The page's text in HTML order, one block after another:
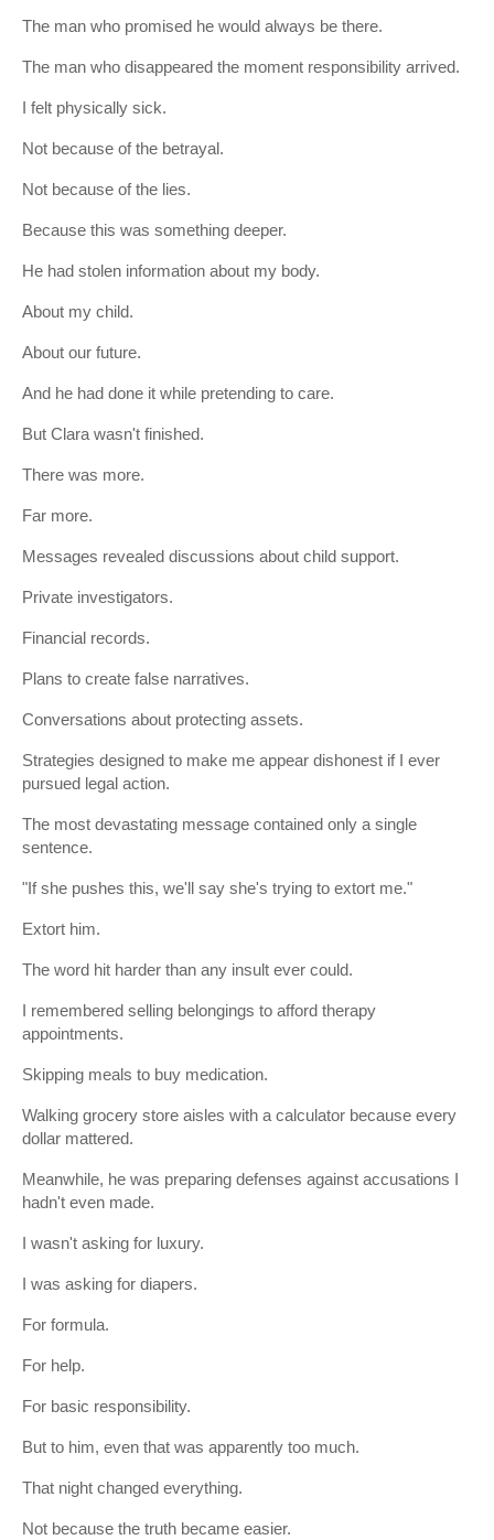
The man who promised he would always be there.
The man who disappeared the moment responsibility arrived.
I felt physically sick.
Not because of the betrayal.
Not because of the lies.
Because this was something deeper.
He had stolen information about my body.
About my child.
About our future.
And he had done it while pretending to care.
But Clara wasn't finished.
There was more.
Far more.
Messages revealed discussions about child support.
Private investigators.
Financial records.
Plans to create false narratives.
Conversations about protecting assets.
Strategies designed to make me appear dishonest if I ever
pursued legal action.
The most devastating message contained only a single
sentence.
"If she pushes this, we'll say she's trying to extort me."
Extort him.
The word hit harder than any insult ever could.
I remembered selling belongings to afford therapy
appointments.
Skipping meals to buy medication.
Walking grocery store aisles with a calculator because every
dollar mattered.
Meanwhile, he was preparing defenses against accusations I
hadn't even made.
I wasn't asking for luxury.
I was asking for diapers.
For formula.
For help.
For basic responsibility.
But to him, even that was apparently too much.
That night changed everything.
Not because the truth became easier.